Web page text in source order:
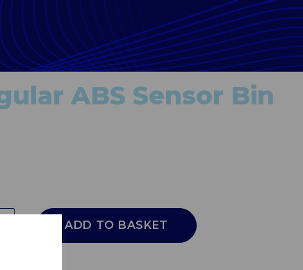
ABS Sensor Bin
ADD TO BASKET